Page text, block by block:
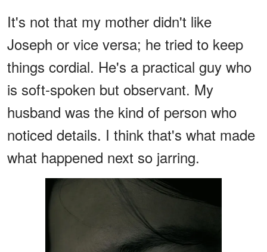
It's not that my mother didn't like
Joseph or vice versa; he tried to keep
things cordial. He's a practical guy who
is soft-spoken but observant. My
husband was the kind of person who
noticed details. I think that's what made
what happened next so jarring.